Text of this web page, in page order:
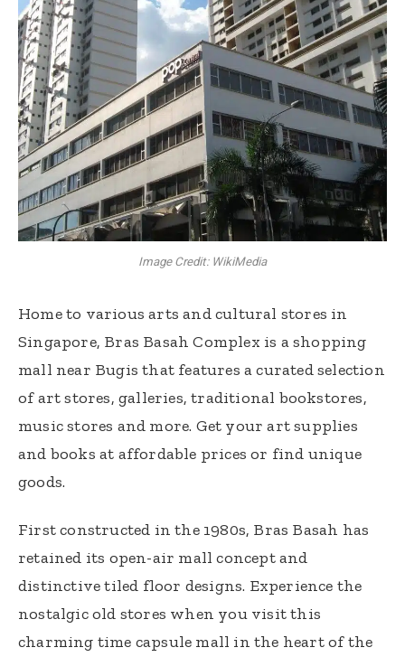
Image Credit: WikiMedia
Home to various arts and cultural stores in
Singapore, Bras Basah Complex is a shopping
mall near Bugis that features a curated selection
of art stores, galleries, traditional bookstores,
music stores and more. Get your art supplies
and books at affordable prices or find unique
goods.
First constructed in the 1980s, Bras Basah has
retained its open-air mall concept and
distinctive tiled floor designs. Experience the
nostalgic old stores when you visit this
charming time capsule mall in the heart of the